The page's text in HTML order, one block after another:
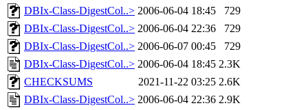
DBIx-Class-DigestCol..> 2006-06-04 18:45
729
DBIx-Class-DigestCol..> 2006-06-04 22:36
729
DBIx-Class-DigestCol..> 2006-06-07 00:45
729
DBIx-Class-DigestCol..> 2006-06-04 18:45 2.3K
CHECKSUMS
2021-11-22 03:25 2.6K
DBIx-Class-DigestCol..> 2006-06-04 22:36 2.9K